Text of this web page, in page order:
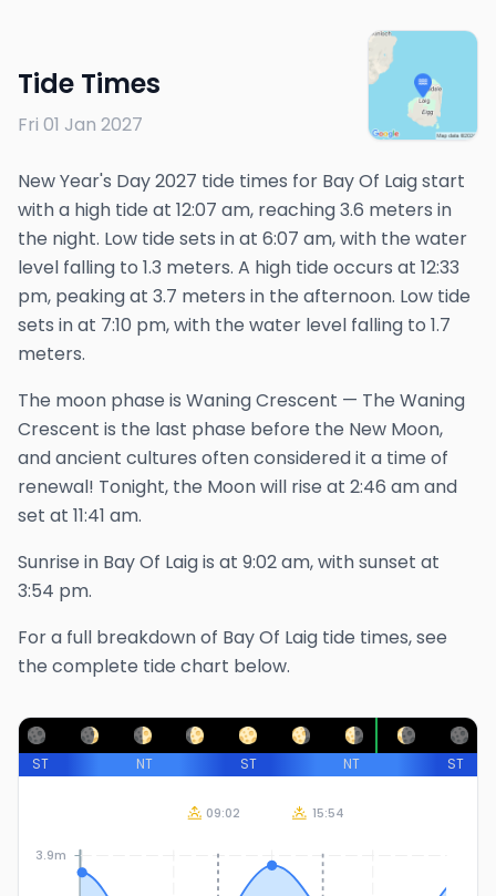
Tide Times
Fri 01 Jan 2027
New Year's Day 2027 tide times for Bay Of Laig start
with a high tide at 12:07 am, reaching 3.6 meters in
the night. Low tide sets in at 6:07 am, with the water
level falling to 1.3 meters. A high tide occurs at 12:33
pm, peaking at 3.7 meters in the afternoon. Low tide
sets in at 7:10 pm, with the water level falling to 1.7
meters.
The moon phase is Waning Crescent — The Waning
Crescent is the last phase before the New Moon,
and ancient cultures often considered it a time of
renewal! Tonight, the Moon will rise at 2:46 amand
set at 11:41 am.
Sunrise in Bay Of Laigis at 9:02 am, with sunset at
3:54 pm.
For a full breakdown of Bay Of Laig tide times, see
the complete tide chart below.
ST NT ST NT ST
3.9m
09:02 15:54